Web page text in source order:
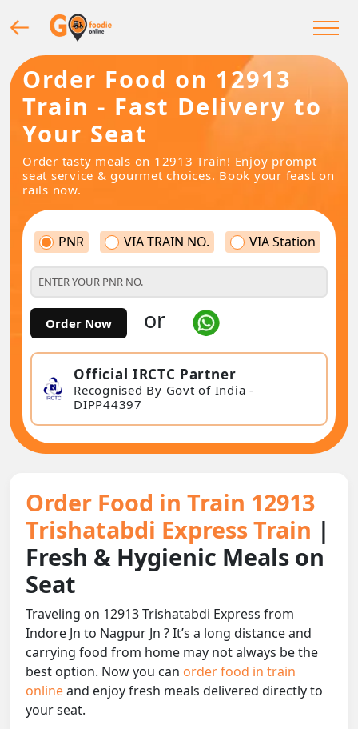
Order Food on 12913
Train - Fast Delivery to
Your Seat
Order tasty meals on 12913 Train! Enjoy prompt
seat service & gourmet choices. Book your feast on
rails now.
PNR VIA TRAIN NO. VIA Station
Order Now or
Official IRCTC Partner
Recognised By Govt of India -
DIPP44397
Order Food in Train 12913
Trishatabdi Express Train |
Fresh & Hygienic Meals on
Seat
Traveling on 12913 Trishatabdi Express from
Indore Jn to Nagpur Jn ? It’s a long distance and
carrying food from home may not always be the
best option. Now you can order food in train
onlineand enjoy fresh meals delivered directly to
your seat.